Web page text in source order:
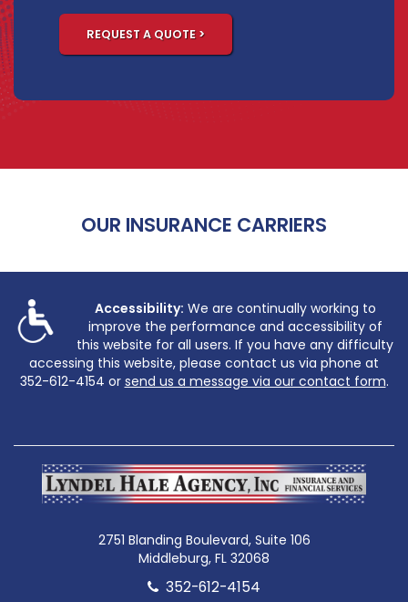
REQUEST A QUOTE >
OUR INSURANCE CARRIERS
Accessibility: We are continually working to
improve the performance and accessibility of
this website for all users. If you have any difficulty
accessing this website, please contact us via phone at
352-612-4154 or send us a message via our contact form.
2751 Blanding Boulevard, Suite 106
Middleburg, FL 32068
352-612-4154